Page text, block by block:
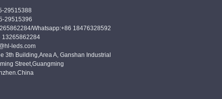
29515388
29515396
Whatsapp:+86 18476328592
13265862284
leds.com
3th Building,Area A, Ganshan Industrial
Street,Guangming